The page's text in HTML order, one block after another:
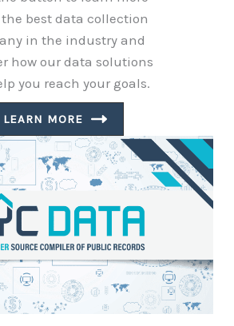
best data collection
in the industry and
how our data solutions
you reach your goals.
LEARN MORE